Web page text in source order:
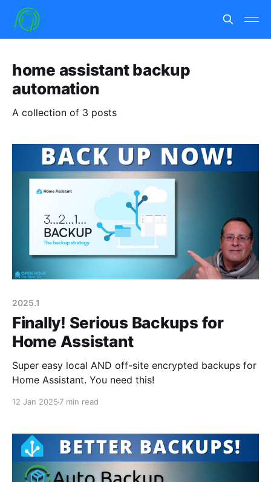
home assistant backup
automation
A collection of 3 posts
2025.1
Finally! Serious Backups for
Home Assistant
Super easy local AND off-site encrypted backups for
Home Assistant. You need this!
12 Jan 2025 7 min read